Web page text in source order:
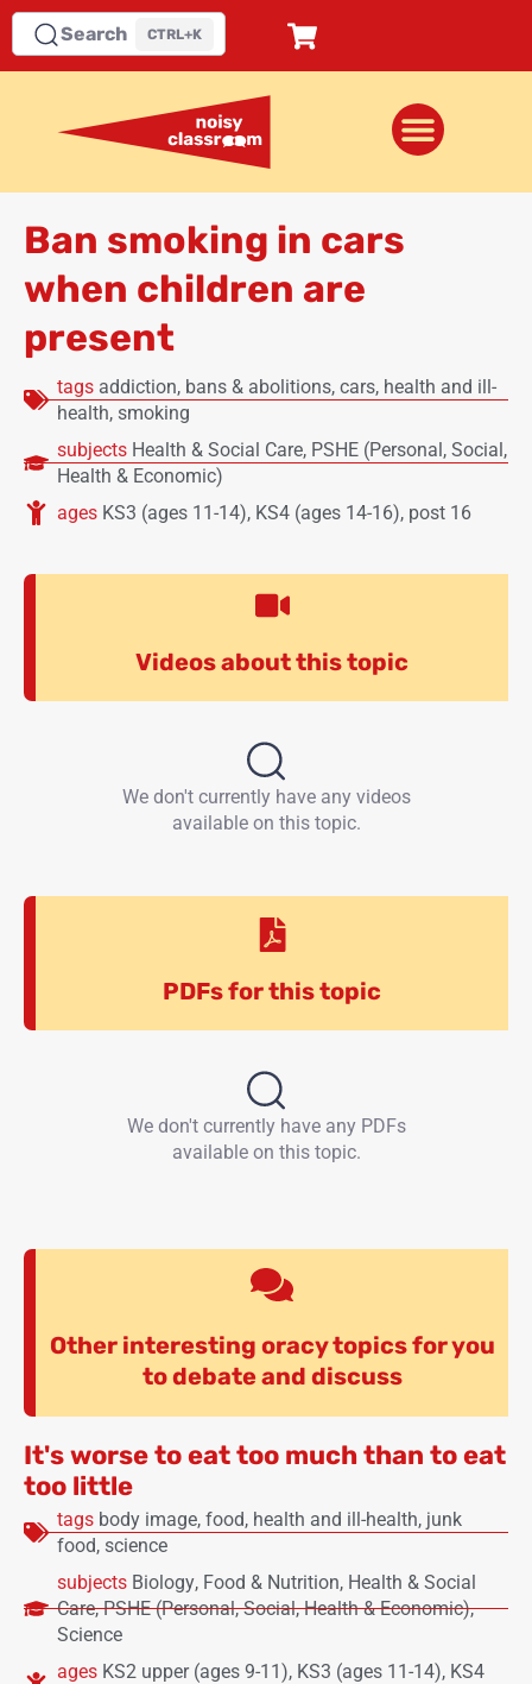
Search CTRL+K
Ban smoking in cars
when children are
present
tags addiction, bans & abolitions, cars, health and ill-
health, smoking
subjects Health & Social Care, PSHE (Personal, Social,
Health & Economic)
ages KS3 (ages 11-14), KS4 (ages 14-16), post 16
Videos about this topic
We don't currently have any videos
available on this topic.
PDFs for this topic
We don't currently have any PDFs
available on this topic.
Other interesting oracy topics for you
to debate and discuss
It's worse to eat too much than to eat
too little
tags body image, food, health and ill-health, junk
food, science
subjects Biology, Food & Nutrition, Health & Social
Care,PSHE (Personal, Social, Health & Economic),
Science
ages KS2 upper (ages 9-11), KS3 (ages 11-14), KS4